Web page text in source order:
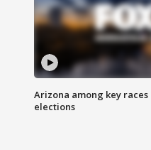
Arizona among key
elections